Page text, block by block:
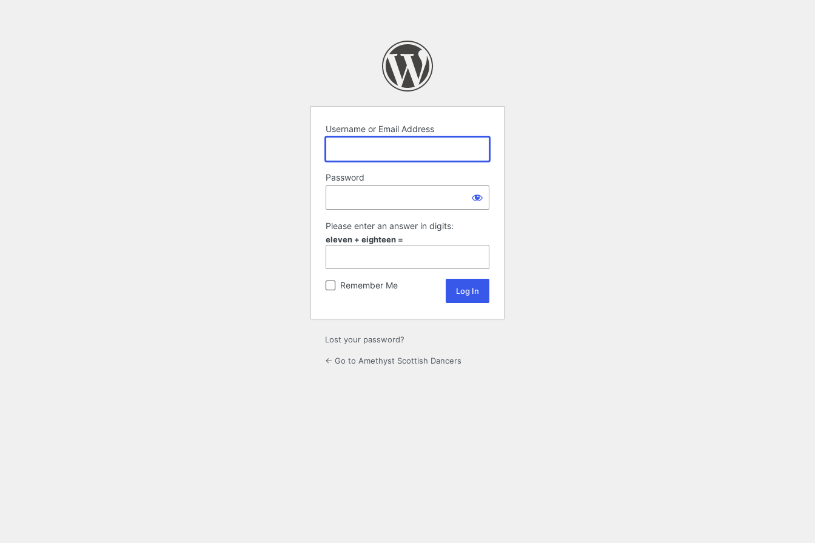
Username or Email Address
Password
Please enter an answer in digits:
eleven + eighteen =
Remember Me
Lost your password?
← Go to Amethyst Scottish Dancers